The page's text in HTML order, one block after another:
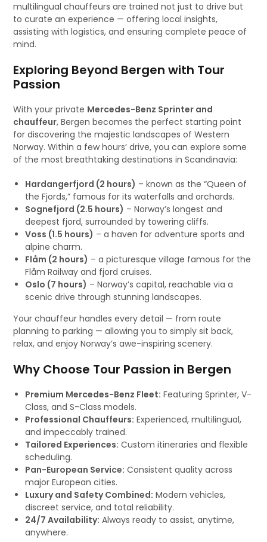
multilingual chauffeurs are trained not just to drive but
to curate an experience — offering local insights,
assisting with logistics, and ensuring complete peace of
mind.
Exploring Beyond Bergen with Tour
Passion
With your private Mercedes-Benz Sprinter and
chauffeur, Bergen becomes the perfect starting point
for discovering the majestic landscapes of Western
Norway. Within a few hours’ drive, you can explore some
of the most breathtaking destinations in Scandinavia:
Hardangerfjord (2 hours) – known as the “Queen of
the Fjords,” famous for its waterfalls and orchards.
Sognefjord (2.5 hours) – Norway’s longest and
deepest fjord, surrounded by towering cliffs.
Voss (1.5 hours) – a haven for adventure sports and
alpine charm.
Flåm (2 hours) – a picturesque village famous for the
Flåm Railway and fjord cruises.
Oslo (7 hours) – Norway’s capital, reachable via a
scenic drive through stunning landscapes.
Your chauffeur handles every detail — from route
planning to parking — allowing you to simply sit back,
relax, and enjoy Norway’s awe-inspiring scenery.
Why Choose Tour Passion in Bergen
Premium Mercedes-Benz Fleet: Featuring Sprinter, V-
Class, and S-Class models.
Professional Chauffeurs: Experienced, multilingual,
and impeccably trained.
Tailored Experiences: Custom itineraries and flexible
scheduling.
Pan-European Service: Consistent quality across
major European cities.
Luxury and Safety Combined: Modern vehicles,
discreet service, and total reliability.
24/7 Availability: Always ready to assist, anytime,
anywhere.